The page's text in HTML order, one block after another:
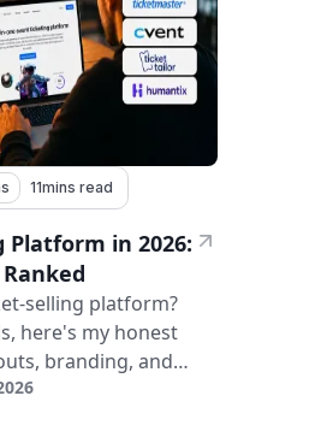
11mins read
Platform in 2026:
selling platform?
here's my honest
branding, and